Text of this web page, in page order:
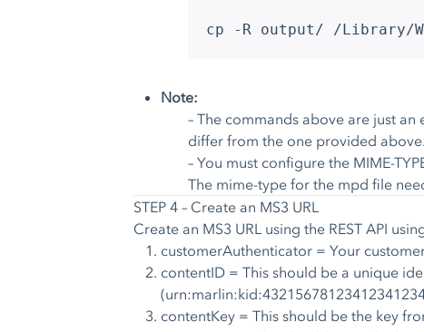
cp -R output/ /Library/
Note:
– The commands above are just
differ from the one provided above.
– You must configure the MIME-
The mime-type for the mpd file
STEP 4 – Create an MS3 URL
Create an MS3 URL using the REST API
customerAuthenticator = Your
contentID = This should be a unique
contentKey = This should be the key